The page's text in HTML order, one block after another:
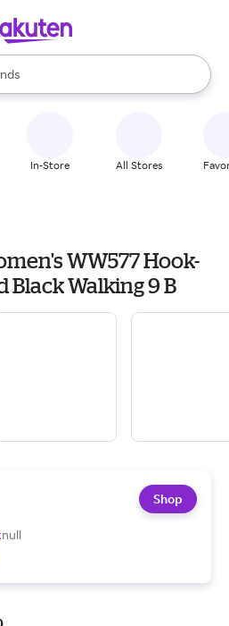
available, use the up and down
In-Store All Stores
WW577 Hook-
Black Walking 9 B
null
Shop